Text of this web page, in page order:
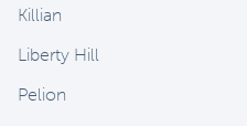
Killian
Liberty Hill
Pelion